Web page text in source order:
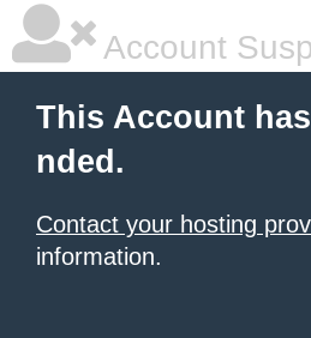
Account
This Account
nded.
Contact your hosting
information.